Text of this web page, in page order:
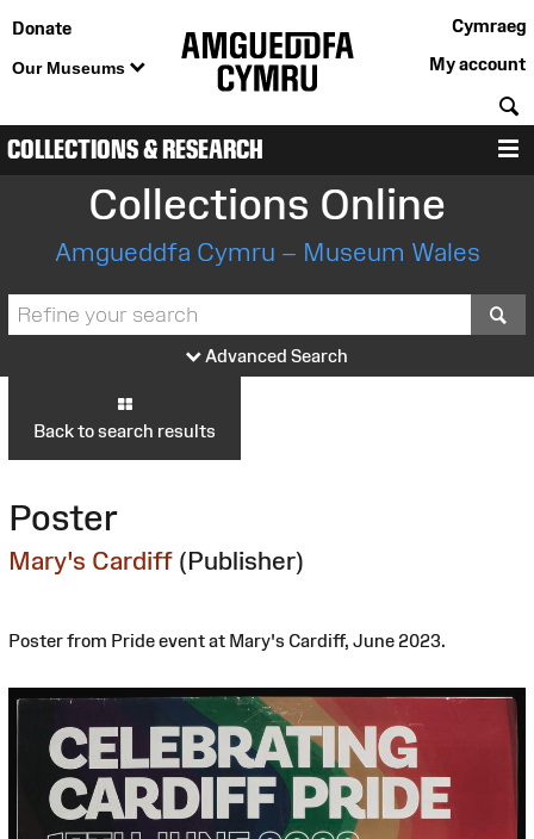
Donate
Our Museums
Cymraeg
My account
COLLECTIONS & RESEARCH
Collections Online
Amgueddfa Cymru – Museum Wales
Advanced Search
Back to search results
Poster
Mary's Cardiff (Publisher)
Poster from Pride event at Mary's Cardiff, June 2023.